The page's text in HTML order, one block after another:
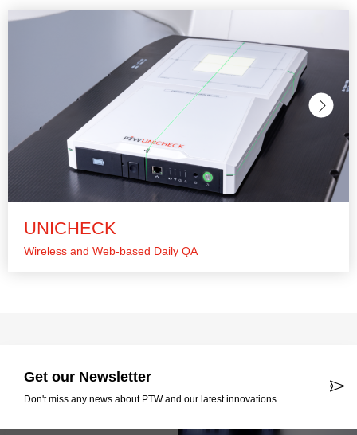
UNICHECK
Wireless and Web-based Daily QA
Get our Newsletter
Don't miss any news about PTW and our latest innovations.